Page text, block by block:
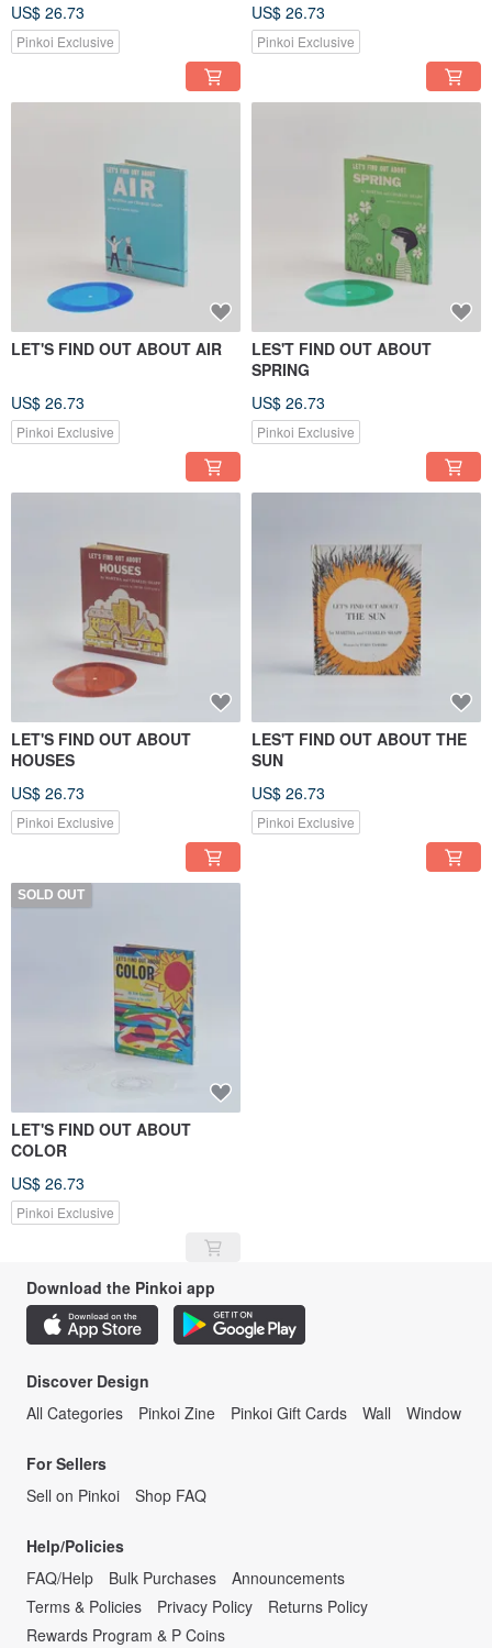
US$ 26.73
Pinkoi Exclusive
US$ 26.73
Pinkoi Exclusive
LET'S FIND OUT ABOUT AIR
US$ 26.73
Pinkoi Exclusive
LES'T FIND OUT ABOUT
SPRING
US$ 26.73
Pinkoi Exclusive
LET'S FIND OUT ABOUT
HOUSES
US$ 26.73
Pinkoi Exclusive
LES'T FIND OUT ABOUT THE
SUN
US$ 26.73
Pinkoi Exclusive
SOLD OUT
LET'S FIND OUT ABOUT
COLOR
US$ 26.73
Pinkoi Exclusive
Download the Pinkoi app
Discover Design
All Categories
Pinkoi Zine Pinkoi Gift Cards Wall Window
For Sellers
Sell on Pinkoi
Shop FAQ
Help/Policies
FAQ/Help
Bulk Purchases
Announcements
Terms & Policies
Privacy Policy
Returns Policy
Rewards Program & P Coins